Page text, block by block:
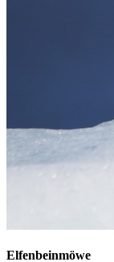
Elfenbeinmöwe